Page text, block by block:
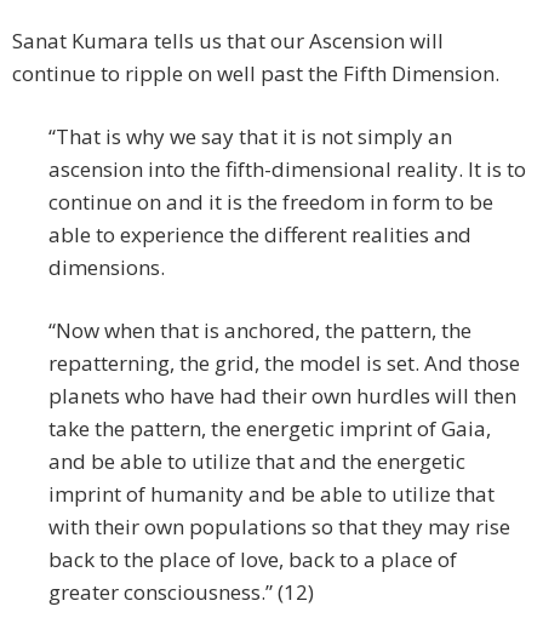
Sanat Kumara tells us that our Ascension will
continue to ripple on well past the Fifth Dimension.
“That is why we say that it is not simply an
ascension into the fifth-dimensional reality. It is to
continue on and it is the freedom in form to be
able to experience the different realities and
dimensions.
“Now when that is anchored, the pattern, the
repatterning, the grid, the model is set. And those
planets who have had their own hurdles will then
take the pattern, the energetic imprint of Gaia,
and be able to utilize that and the energetic
imprint of humanity and be able to utilize that
with their own populations so that they may rise
back to the place of love, back to a place of
greater consciousness.” (12)